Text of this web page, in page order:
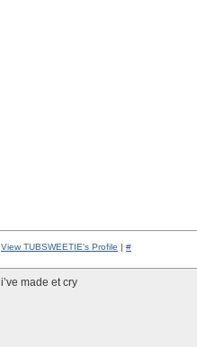
View TUBSWEETIE's Profile | #
i’ve made et cry